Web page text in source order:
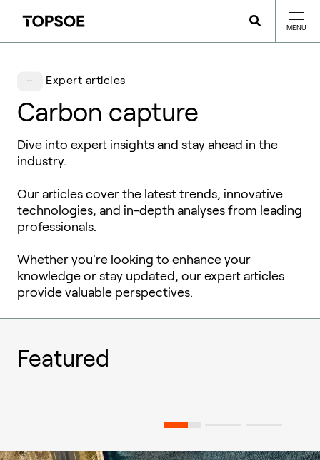
MENU
Expert articles
Carbon capture
Dive into expert insights and stay ahead in the
industry.
Our articles cover the latest trends, innovative
technologies, and in-depth analyses from leading
professionals.
Whether you're looking to enhance your
knowledge or stay updated, our expert articles
provide valuable perspectives.
Featured